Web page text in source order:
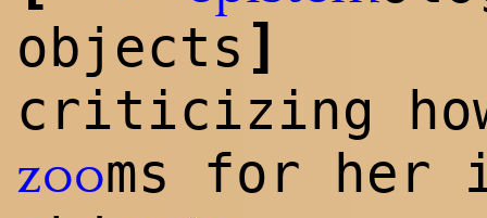
objects ]
criticizing
zooms for her